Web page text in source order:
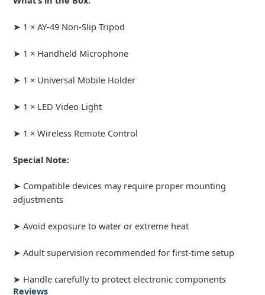
➤ 1 × AY-49 Non-Slip Tripod
➤ 1 × Handheld Microphone
➤ 1 × Universal Mobile Holder
➤ 1 × LED Video Light
➤ 1 × Wireless Remote Control
Special Note:
➤ Compatible devices may require proper mounting
adjustments
➤ Avoid exposure to water or extreme heat
➤ Adult supervision recommended for first-time setup
➤ Handle carefully to protect electronic components
Reviews